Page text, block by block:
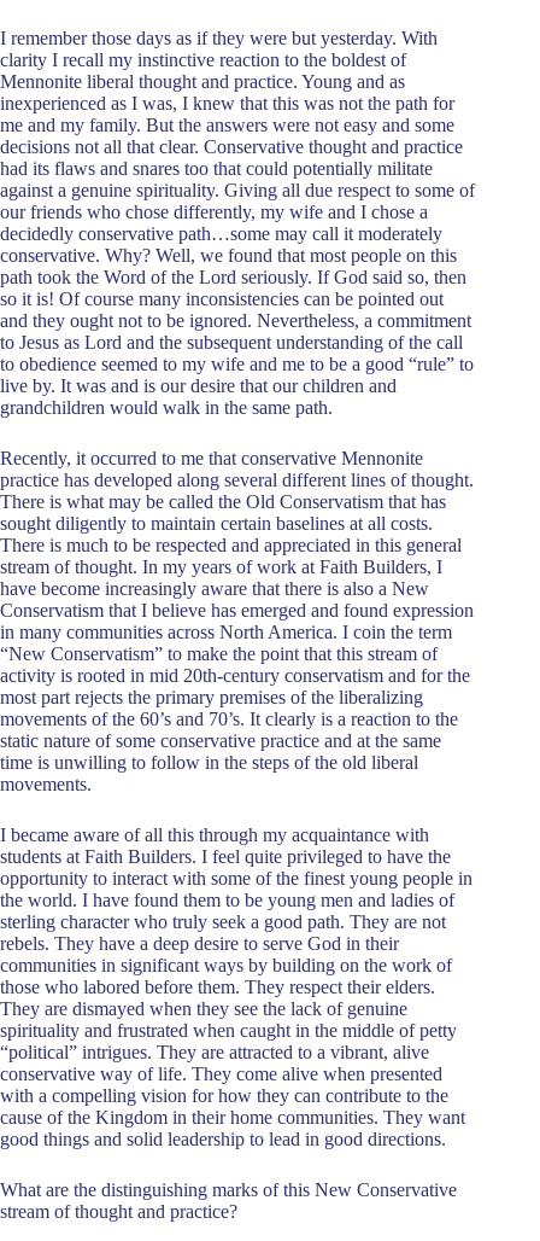
I remember those days as if they were but yesterday. With
clarity I recall my instinctive reaction to the boldest of
Mennonite liberal thought and practice. Young and as
inexperienced as I was, I knew that this was not the path for
me and my family. But the answers were not easy and some
decisions not all that clear. Conservative thought and practice
had its flaws and snares too that could potentially militate
against a genuine spirituality. Giving all due respect to some of
our friends who chose differently, my wife and I chose a
decidedly conservative path…some may call it moderately
conservative. Why? Well, we found that most people on this
path took the Word of the Lord seriously. If God said so, then
so it is! Of course many inconsistencies can be pointed out
and they ought not to be ignored. Nevertheless, a commitment
to Jesus as Lord and the subsequent understanding of the call
to obedience seemed to my wife and me to be a good “rule” to
live by. It was and is our desire that our children and
grandchildren would walk in the same path.
Recently, it occurred to me that conservative Mennonite
practice has developed along several different lines of thought.
There is what may be called the Old Conservatism that has
sought diligently to maintain certain baselines at all costs.
There is much to be respected and appreciated in this general
stream of thought. In my years of work at Faith Builders, I
have become increasingly aware that there is also a New
Conservatism that I believe has emerged and found expression
in many communities across North America. I coin the term
“New Conservatism” to make the point that this stream of
activity is rooted in mid 20th-century conservatism and for the
most part rejects the primary premises of the liberalizing
movements of the 60’s and 70’s. It clearly is a reaction to the
static nature of some conservative practice and at the same
time is unwilling to follow in the steps of the old liberal
movements.
I became aware of all this through my acquaintance with
students at Faith Builders. I feel quite privileged to have the
opportunity to interact with some of the finest young people in
the world. I have found them to be young men and ladies of
sterling character who truly seek a good path. They are not
rebels. They have a deep desire to serve God in their
communities in significant ways by building on the work of
those who labored before them. They respect their elders.
They are dismayed when they see the lack of genuine
spirituality and frustrated when caught in the middle of petty
“political” intrigues. They are attracted to a vibrant, alive
conservative way of life. They come alive when presented
with a compelling vision for how they can contribute to the
cause of the Kingdom in their home communities. They want
good things and solid leadership to lead in good directions.
What are the distinguishing marks of this New Conservative
stream of thought and practice?